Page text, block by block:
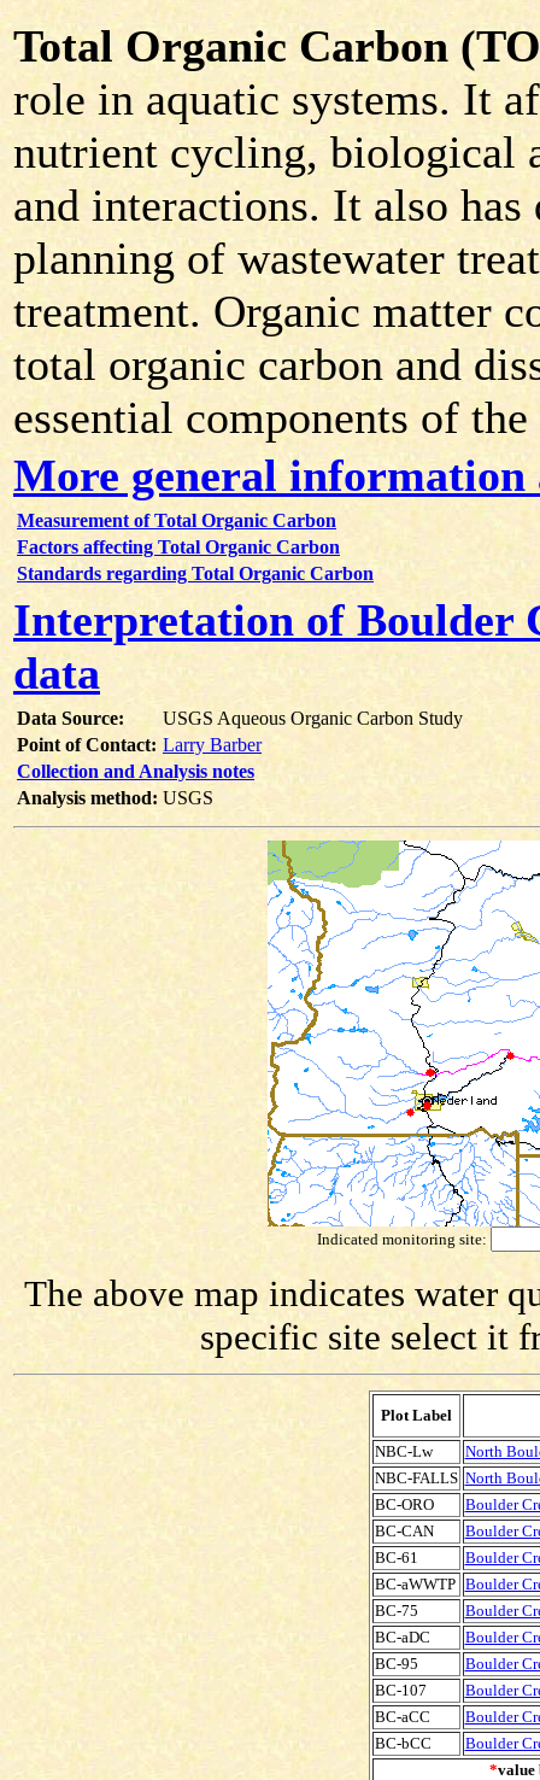
Total Organic Carbon
role in aquatic systems. It
nutrient cycling, biological
and interactions. It also
planning of wastewater
treatment. Organic matter
total organic carbon and
essential components of
More general
Measurement of Total Organic Carbon
Factors affecting Total Organic Carbon
Standards regarding Total Organic Carbon
Interpretation of Boulder
data
Data Source:
USGS Aqueous Organic Carbon Study
Point of Contact: Larry Barber
Collection and Analysis notes
Analysis method: USGS
Indicated monitoring site:
The above map indicates water
specific site select it
Plot Label
NBC-Lw
North
NBC-FALLS North
BC-ORO
Boulder
BC-CAN
Boulder
BC-61
Boulder
BC-aWWTP Boulder
BC-75
Boulder
BC-aDC
Boulder
BC-95
Boulder
BC-107
Boulder
BC-aCC
Boulder
BC-bCC
Boulder
*value